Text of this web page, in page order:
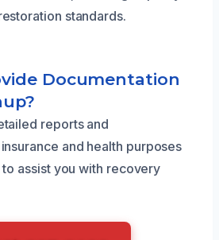
standards.
Documentation
reports and
and health purposes
assist you with recovery